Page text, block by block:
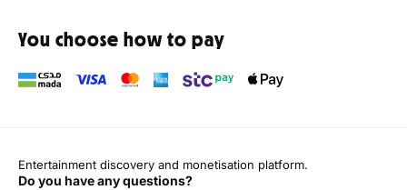
You choose how to pay
Entertainment discovery and monetisation platform.
Do you have any questions?